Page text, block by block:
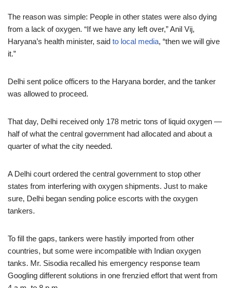
The reason was simple: People in other states were also dying
from a lack of oxygen. “If we have any left over,” Anil Vij,
Haryana’s health minister, said to local media, “then we will give
it.”
Delhi sent police officers to the Haryana border, and the tanker
was allowed to proceed.
That day, Delhi received only 178 metric tons of liquid oxygen —
half of what the central government had allocated and about a
quarter of what the city needed.
A Delhi court ordered the central government to stop other
states from interfering with oxygen shipments. Just to make
sure, Delhi began sending police escorts with the oxygen
tankers.
To fill the gaps, tankers were hastily imported from other
countries, but some were incompatible with Indian oxygen
tanks. Mr. Sisodia recalled his emergency response team
Googling different solutions in one frenzied effort that went from